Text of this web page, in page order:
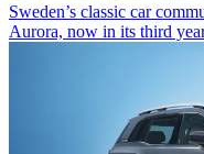
Sweden’s classic car
Aurora, now in its third